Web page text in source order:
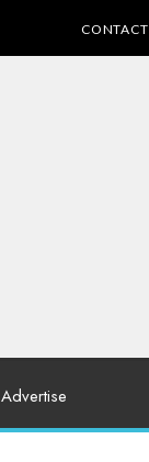
CONTACT
Advertise